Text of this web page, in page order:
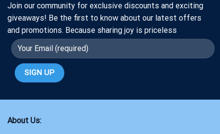
Join our community for exclusive discounts and exciting
giveaways! Be the first to know about our latest offers
and promotions. Because sharing joy is priceless
About Us: